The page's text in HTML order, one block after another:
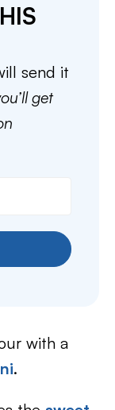
send it
get
with a
.